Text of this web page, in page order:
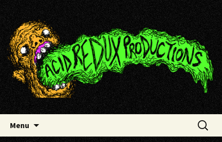
Skip
to
content
Acid Redux Productions
Menu
Search
for: